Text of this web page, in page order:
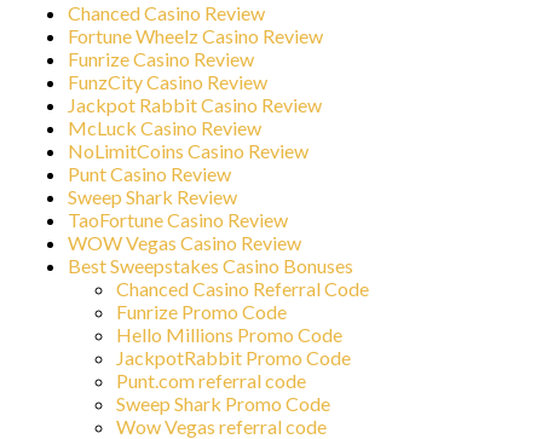
Chanced Casino Review
Fortune Wheelz Casino Review
Funrize Casino Review
FunzCity Casino Review
Jackpot Rabbit Casino Review
McLuck Casino Review
NoLimitCoins Casino Review
Punt Casino Review
Sweep Shark Review
TaoFortune Casino Review
WOW Vegas Casino Review
Best Sweepstakes Casino Bonuses
Chanced Casino Referral Code
Funrize Promo Code
Hello Millions Promo Code
JackpotRabbit Promo Code
Punt.com referral code
Sweep Shark Promo Code
Wow Vegas referral code